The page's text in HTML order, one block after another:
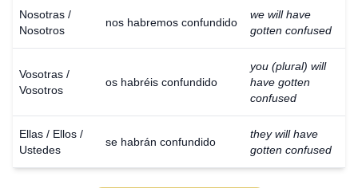
Nosotras /
Nosotros
nos habremos confundido
we will have
gotten confused
Vosotras /
Vosotros
os habréis confundido
you (plural) will
have gotten
confused
Ellas / Ellos /
Ustedes
se habrán confundido
they will have
gotten confused